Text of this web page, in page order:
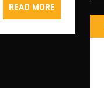
READ MORE